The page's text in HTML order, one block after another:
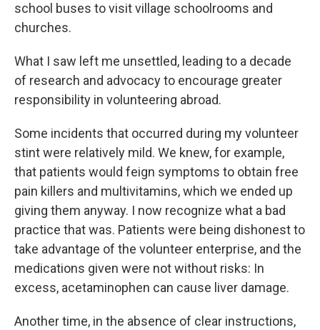
school buses to visit village schoolrooms and
churches.
What I saw left me unsettled, leading to a decade
of research and advocacy to encourage greater
responsibility in volunteering abroad.
Some incidents that occurred during my volunteer
stint were relatively mild. We knew, for example,
that patients would feign symptoms to obtain free
pain killers and multivitamins, which we ended up
giving them anyway. I now recognize what a bad
practice that was. Patients were being dishonest to
take advantage of the volunteer enterprise, and the
medications given were not without risks: In
excess, acetaminophen can cause liver damage.
Another time, in the absence of clear instructions,